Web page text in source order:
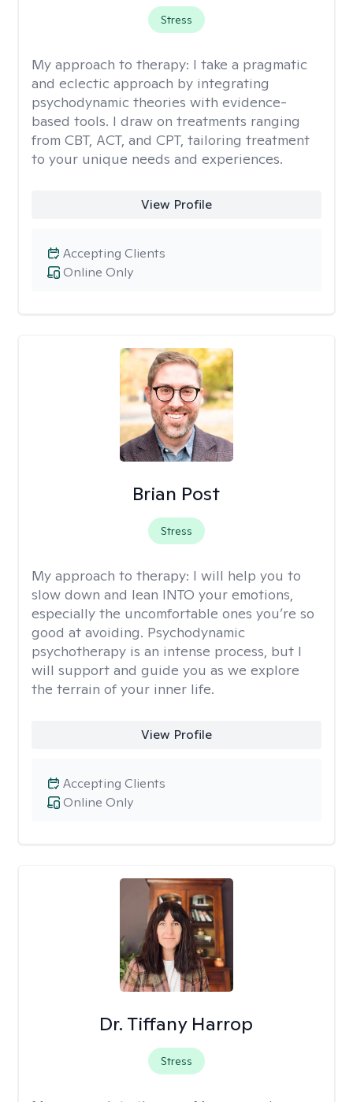
Stress
My approach to therapy: I take a pragmatic
and eclectic approach by integrating
psychodynamic theories with evidence-
based tools. I draw on treatments ranging
from CBT, ACT, and CPT, tailoring treatment
to your unique needs and experiences.
View Profile
Online Only
Accepting Clients
Brian Post
Stress
My approach to therapy: I will help you to
slow down and lean INTO your emotions,
especially the uncomfortable ones you’re so
good at avoiding. Psychodynamic
psychotherapy is an intense process, but I
will support and guide you as we explore
the terrain of your inner life.
View Profile
Online Only
Accepting Clients
Dr. Tiffany Harrop
Stress